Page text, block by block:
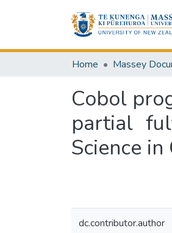
Home Massey
Cobol
partial
Science
dc.contributor.author